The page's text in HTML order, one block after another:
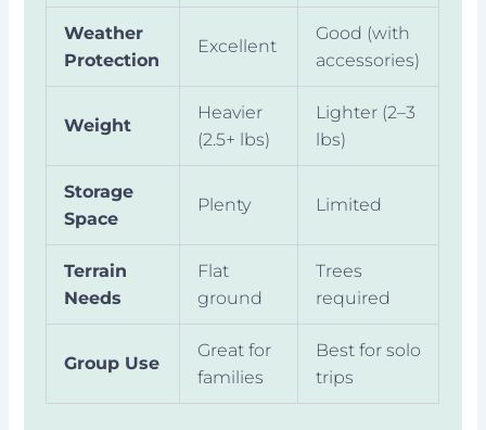
Weather
Protection
Excellent
Good (with
accessories)
Weight
Heavier
(2.5+ lbs)
Lighter (2–3
lbs)
Storage
Space
Plenty Limited
Terrain
Needs
Flat
ground
Trees
required
Group Use
Great for
families
Best for solo
trips